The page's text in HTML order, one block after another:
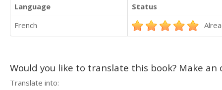
Language
Status
French
Would you like to translate this book? Make
Translate into: